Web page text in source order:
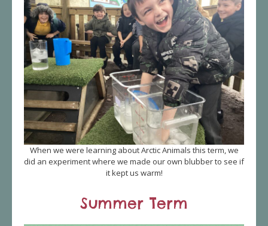
When we were learning about Arctic Animals this term, we
did an experiment where we made our own blubber to see if
it kept us warm!
Summer Term